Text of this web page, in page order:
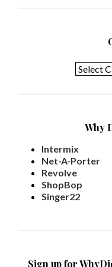
Why
Intermix
Net-A-Porter
Revolve
ShopBop
Singer22
Sign up for